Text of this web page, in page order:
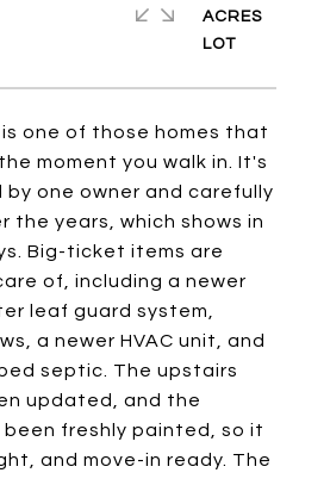
is one of those homes that
moment you walk in. It's
by one owner and carefully
the years, which shows in
Big-ticket items are
of, including a newer
leaf guard system,
a newer HVAC unit, and
septic. The upstairs
updated, and the
freshly painted, so it
and move-in ready. The
ACRES